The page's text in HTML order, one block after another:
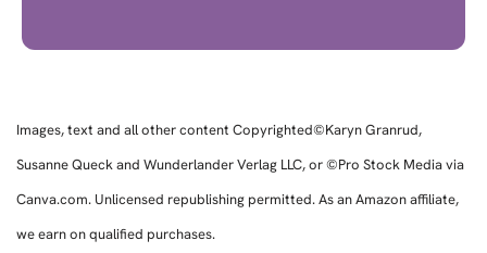
Images, text and all other content Copyrighted©Karyn Granrud,
Susanne Queck and Wunderlander Verlag LLC, or ©Pro Stock Media via
Canva.com. Unlicensed republishing permitted. As an Amazon affiliate,
we earn on qualified purchases.